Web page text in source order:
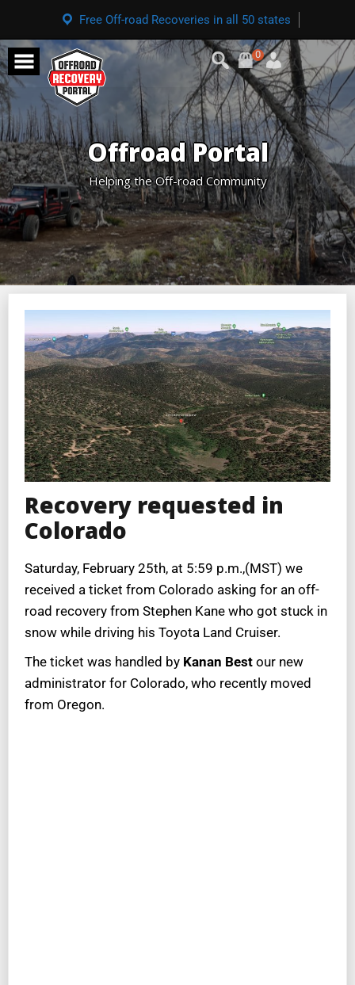
Free Off-road Recoveries in all 50 states
0
Offroad Portal
Helping the Off-road Community
Recovery requested in
Colorado
Saturday, February 25th, at 5:59 p.m.,(MST) we
received a ticket from Colorado asking for an off-
road recovery from Stephen Kane who got stuck in
snow while driving his Toyota Land Cruiser.
The ticket was handled by Kanan Best our new
administrator for Colorado, who recently moved
from Oregon.